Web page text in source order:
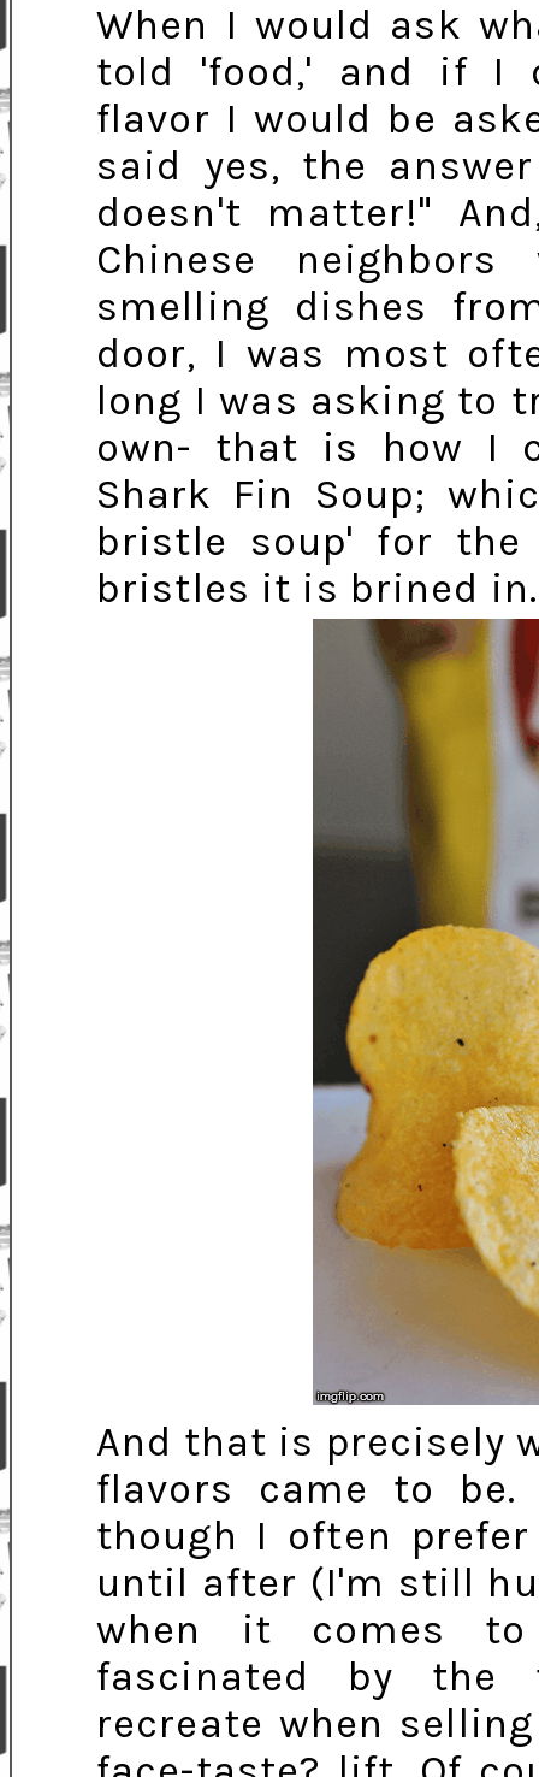
When I would ask
told 'food,' and if I
flavor I would be
said yes, the
doesn't matter!"
Chinese
smelling dishes
door, I was most
long I was asking to
own- that is how I
Shark Fin Soup;
bristle soup' for
bristles it is brined in.
And that is precisely
flavors came to
though I often
until after (I'm still
when it comes
fascinated by the
recreate when